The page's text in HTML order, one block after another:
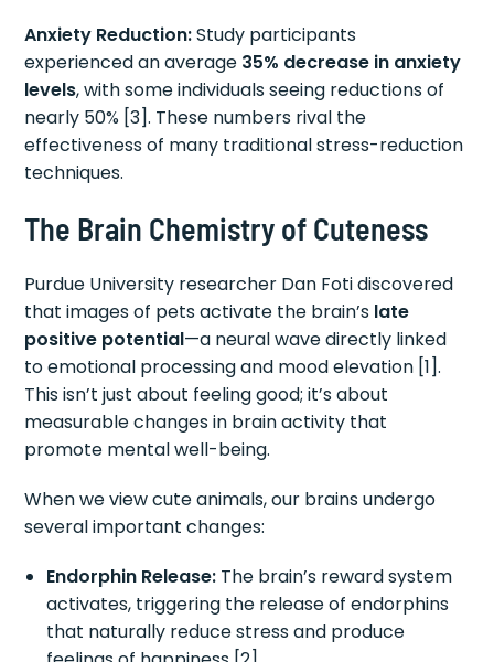
Anxiety Reduction:Study participants
experienced an average 35% decrease in anxiety
levels, with some individuals seeing reductions of
nearly 50% [3]. These numbers rival the
effectiveness of many traditional stress-reduction
techniques.
The Brain Chemistry of Cuteness
Purdue University researcher Dan Foti discovered
that images of pets activate the brain’s late
positive potential—a neural wave directly linked
to emotional processing and mood elevation [1].
This isn’t just about feeling good; it’s about
measurable changes in brain activity that
promote mental well-being.
When we view cute animals, our brains undergo
several important changes:
Endorphin Release: The brain’s reward system
activates, triggering the release of endorphins
that naturally reduce stress and produce